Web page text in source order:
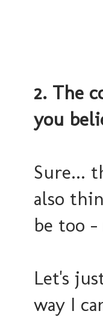
2. The
you
Sure...
also
be too
Let's
way I